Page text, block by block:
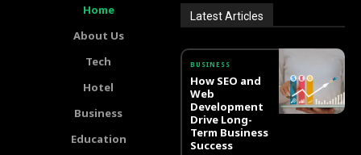
Home
About Us
Tech
Hotel
Business
Education
Latest Articles
BUSINESS
How SEO and
Web
Development
Drive Long-
Term Business
Success